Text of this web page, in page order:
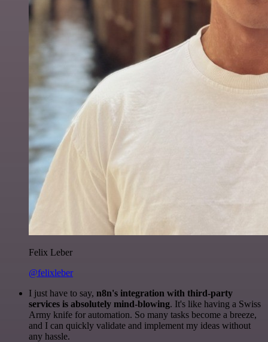
Felix Leber
@felixleber
I just have to say, n8n's integration with third-party
services is absolutely mind-blowing. It's like having a Swiss
Army knife for automation. So many tasks become a breeze,
and I can quickly validate and implement my ideas without
any hassle.